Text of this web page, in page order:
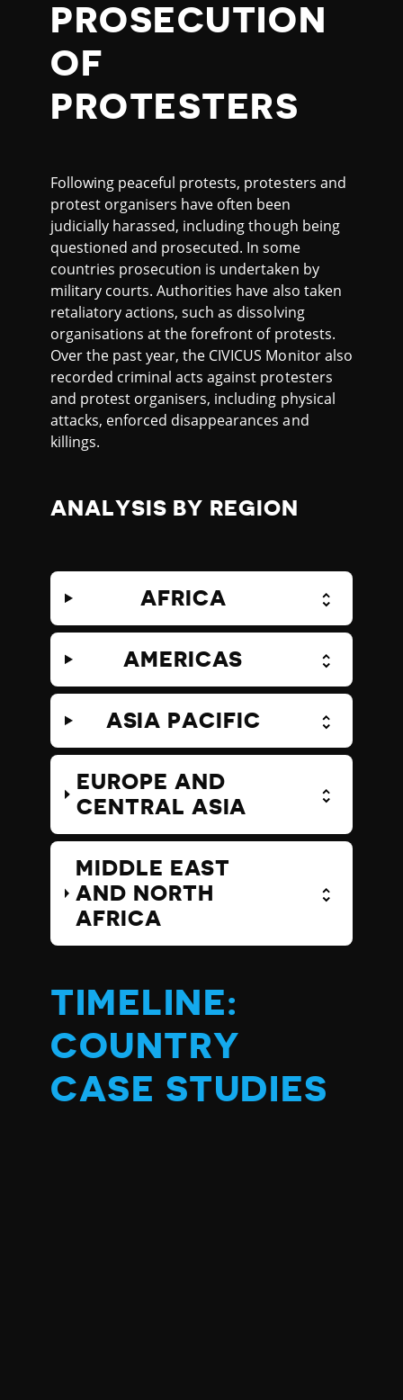
PROSECUTION
OF
PROTESTERS
Following peaceful protests, protesters and
protest organisers have often been
judicially harassed, including though being
questioned and prosecuted. In some
countries prosecution is undertaken by
military courts. Authorities have also taken
retaliatory actions, such as dissolving
organisations at the forefront of protests.
Over the past year, the CIVICUS Monitor also
recorded criminal acts against protesters
and protest organisers, including physical
attacks, enforced disappearances and
killings.
ANALYSIS BY REGION
AFRICA
AMERICAS
ASIA PACIFIC
EUROPE AND
CENTRAL ASIA
MIDDLE EAST
AND NORTH
AFRICA
TIMELINE:
COUNTRY
CASE STUDIES